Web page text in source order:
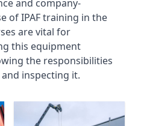
and company-
of IPAF training in the
are vital for
this equipment
the responsibilities
inspecting it.